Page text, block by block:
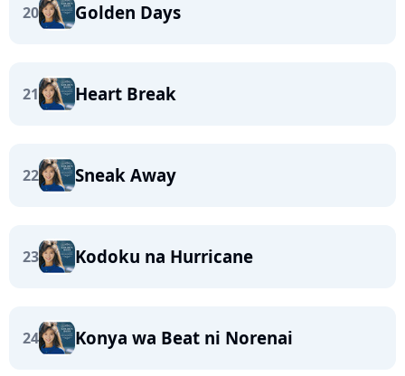
20 Golden Days
21 Heart Break
22 Sneak Away
23 Kodoku na Hurricane
24 Konya wa Beat ni Norenai